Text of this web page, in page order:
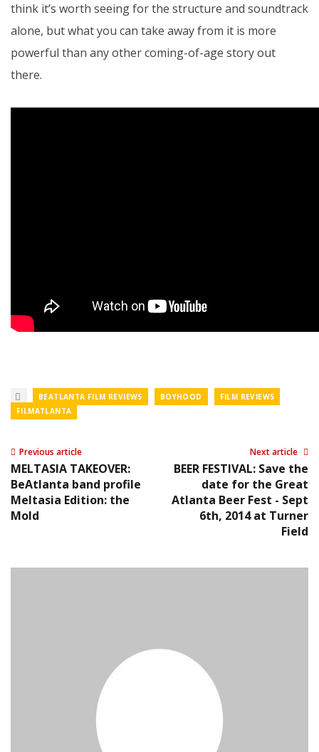
think it’s worth seeing for the structure and soundtrack
alone, but what you can take away from it is more
powerful than any other coming-of-age story out
there.
BEATLANTA FILM REVIEWS BOYHOOD
FILM REVIEWS
FILMATLANTA
Previous article
MELTASIA TAKEOVER:
BeAtlanta band profile
Meltasia Edition: the
Mold
Next article
BEER FESTIVAL: Save the
date for the Great
Atlanta Beer Fest - Sept
6th, 2014 at Turner
Field